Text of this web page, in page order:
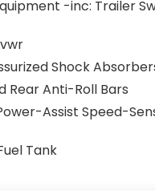
-inc: Trailer
Shock
Rear Anti-Roll Bars
Assist Speed-
Tank